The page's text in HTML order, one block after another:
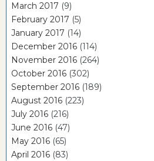
March 2017 (9)
February 2017 (5)
January 2017 (14)
December 2016 (114)
November 2016 (264)
October 2016 (302)
September 2016 (189)
August 2016 (223)
July 2016 (216)
June 2016 (47)
May 2016 (65)
April 2016 (83)